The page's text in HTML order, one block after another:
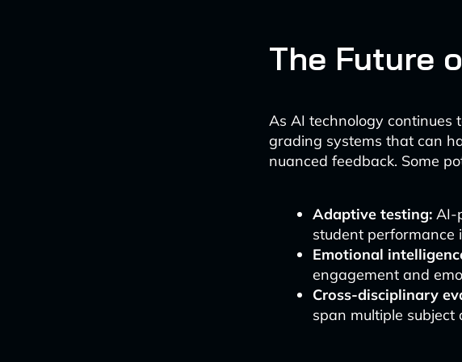
The Future
As AI technology continues
grading systems that can
nuanced feedback. Some
Adaptive testing: AI-
student performance
Emotional
engagement and
Cross-disciplinary
span multiple subject